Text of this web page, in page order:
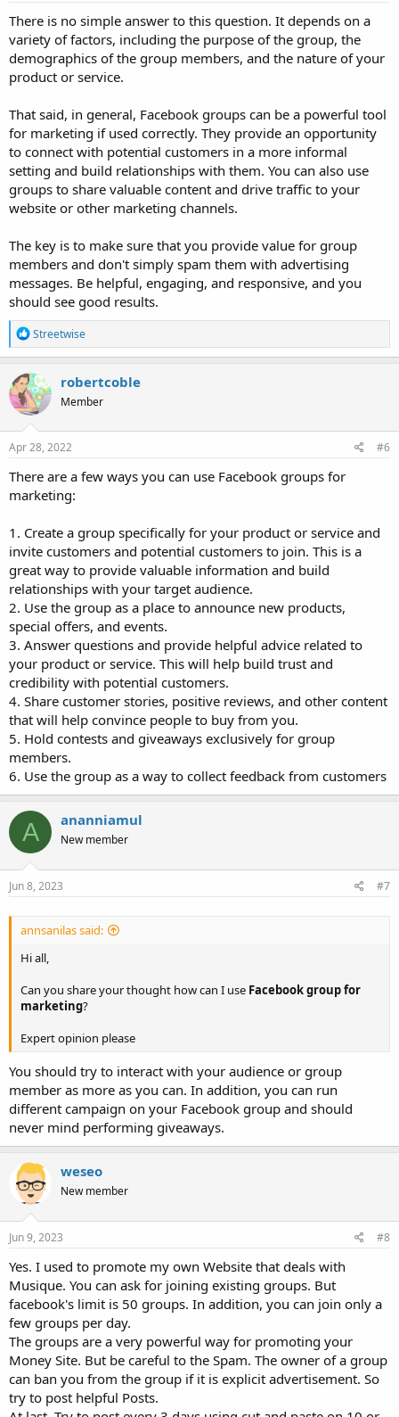
There is no simple answer to this question. It depends on a
variety of factors, including the purpose of the group, the
demographics of the group members, and the nature of your
product or service.
That said, in general, Facebook groups can be a powerful tool
for marketing if used correctly. They provide an opportunity
to connect with potential customers in a more informal
setting and build relationships with them. You can also use
groups to share valuable content and drive traffic to your
website or other marketing channels.
The key is to make sure that you provide value for group
members and don't simply spam them with advertising
messages. Be helpful, engaging, and responsive, and you
should see good results.
R
e
a
c
t
i
o
n
s
Streetwise
robertcoble
Member
Apr 28, 2022 #6
There are a few ways you can use Facebook groups for
marketing:
1. Create a group specifically for your product or service and
invite customers and potential customers to join. This is a
great way to provide valuable information and build
relationships with your target audience.
2. Use the group as a place to announce new products,
special offers, and events.
3. Answer questions and provide helpful advice related to
your product or service. This will help build trust and
credibility with potential customers.
4. Share customer stories, positive reviews, and other content
that will help convince people to buy from you.
5. Hold contests and giveaways exclusively for group
members.
6. Use the group as a way to collect feedback from customers
A ananniamul
New member
Jun 8, 2023 #7
annsanilas said:
Hi all,
Can you share your thought how can I use Facebook group for
marketing?
Expert opinion please
You should try to interact with your audience or group
member as more as you can. In addition, you can run
different campaign on your Facebook group and should
never mind performing giveaways.
weseo
New member
Jun 9, 2023 #8
Yes. I used to promote my own Website that deals with
Musique. You can ask for joining existing groups. But
facebook's limit is 50 groups. In addition, you can join only a
few groups per day.
The groups are a very powerful way for promoting your
Money Site. But be careful to the Spam. The owner of a group
can ban you from the group if it is explicit advertisement. So
try to post helpful Posts.